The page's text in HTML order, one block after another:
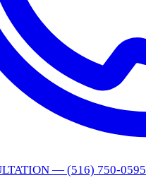
— (516) 750-0595